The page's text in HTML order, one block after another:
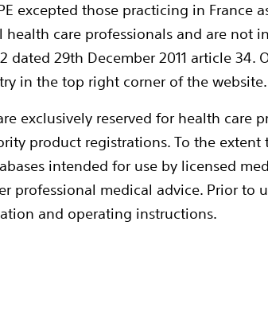
excepted those practicing in France
care professionals and are not
dated 29th December 2011 article 34.
in the top right corner of the website.
exclusively reserved for health care
product registrations. To the extent
intended for use by licensed
professional medical advice. Prior to
and operating instructions.
Stainless Steel Jaw with Improved
specimens for excellent sample
accurate histological diagnosis.
through tortuous anatomy and
and flexibility for excellent